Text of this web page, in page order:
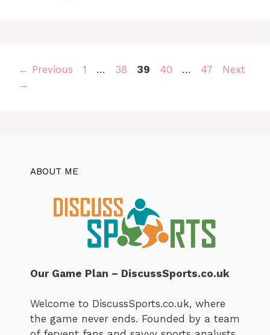
← Previous Page
1 … Page
38 Page
39 Page
40 … Page
47
Next
→
ABOUT ME
Our Game Plan – DiscussSports.co.uk
Welcome to DiscussSports.co.uk, where
the game never ends. Founded by a team